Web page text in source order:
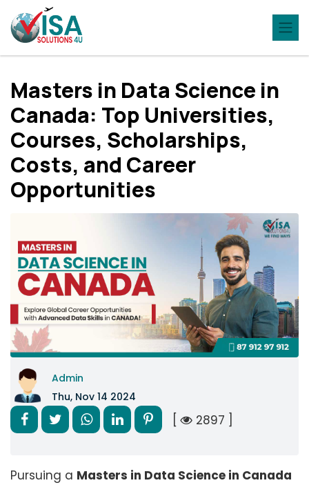
Masters in Data Science in
Canada: Top Universities,
Courses, Scholarships,
Costs, and Career
Opportunities
Admin
Thu, Nov 14 2024
[ 2897 ]
Pursuing a Masters in Data Science in Canada